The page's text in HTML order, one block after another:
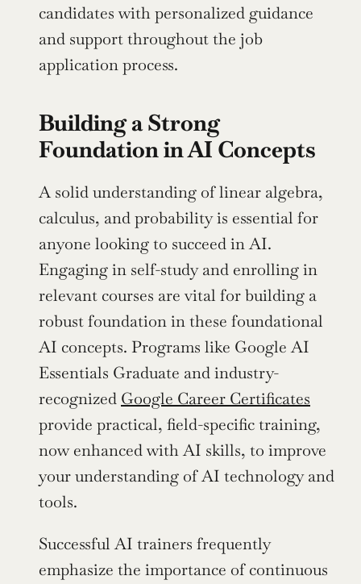
candidates with personalized guidance
and support throughout the job
application process.
Building a Strong
Foundation in AI Concepts
A solid understanding of linear algebra,
calculus, and probability is essential for
anyone looking to succeed in AI.
Engaging in self-study and enrolling in
relevant courses are vital for building a
robust foundation in these foundational
AI concepts. Programs like Google AI
Essentials Graduate and industry-
recognized Google Career Certificates
provide practical, field-specific training,
now enhanced with AI skills, to improve
your understanding of AI technology and
tools.
Successful AI trainers frequently
emphasize the importance of continuous